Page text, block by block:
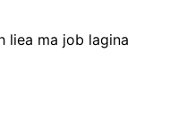
liea ma job lagina